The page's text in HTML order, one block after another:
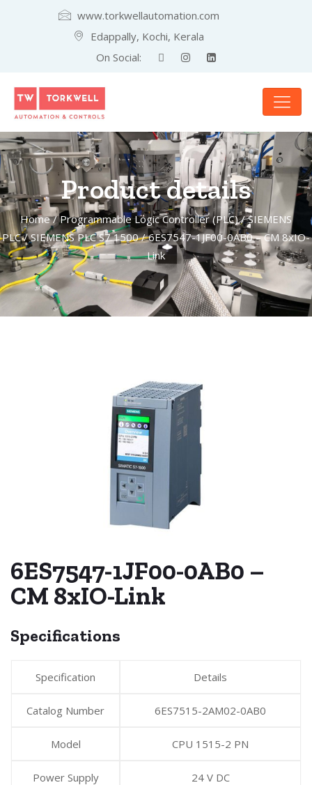
www.torkwellautomation.com
Edappally, Kochi, Kerala
On Social:
Product details
Home/Programmable Logic Controller (PLC)/SIEMENS
PLC/SIEMENS PLC S7 1500/ 6ES7547-1JF00-0AB0 – CM 8xIO-
Link
6ES7547-1JF00-0AB0 –
CM 8xIO-Link
Specifications
Specification Details
Catalog Number 6ES7515-2AM02-0AB0
Model CPU 1515-2 PN
Power Supply 24 V DC